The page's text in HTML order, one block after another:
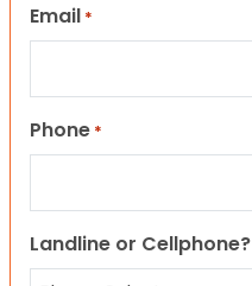
Email *
Phone *
Landline or Cellphone?